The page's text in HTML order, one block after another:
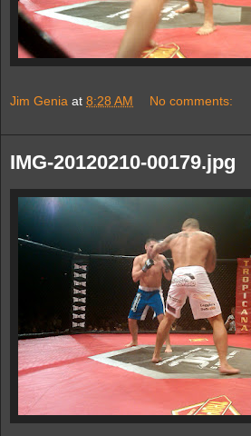
Jim Genia at 8:28 AM No comments:
IMG-20120210-00179.jpg